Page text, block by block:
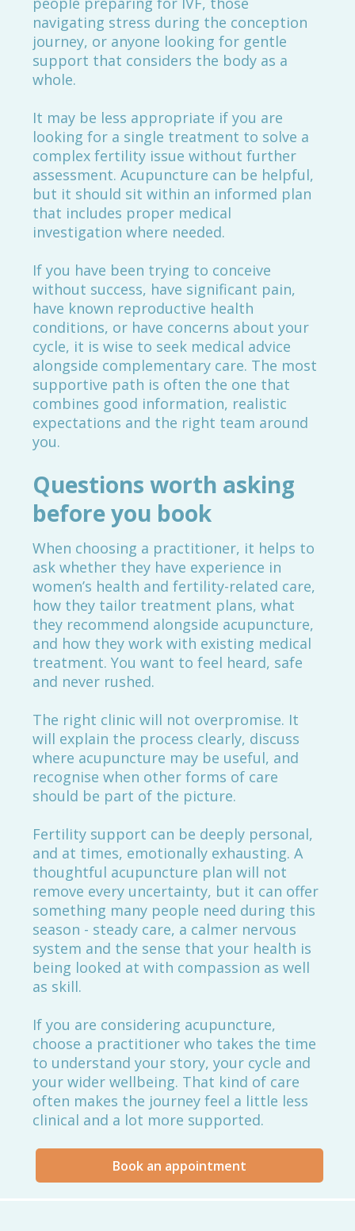
navigating stress during the conception
journey, or anyone looking for gentle
support that considers the body as a
whole.
It may be less appropriate if you are
looking for a single treatment to solve a
complex fertility issue without further
assessment. Acupuncture can be helpful,
but it should sit within an informed plan
that includes proper medical
investigation where needed.
If you have been trying to conceive
without success, have significant pain,
have known reproductive health
conditions, or have concerns about your
cycle, it is wise to seek medical advice
alongside complementary care. The most
supportive path is often the one that
combines good information, realistic
expectations and the right team around
you.
Questions worth asking
before you book
When choosing a practitioner, it helps to
ask whether they have experience in
women’s health and fertility-related care,
how they tailor treatment plans, what
they recommend alongside acupuncture,
and how they work with existing medical
treatment. You want to feel heard, safe
and never rushed.
The right clinic will not overpromise. It
will explain the process clearly, discuss
where acupuncture may be useful, and
recognise when other forms of care
should be part of the picture.
Fertility support can be deeply personal,
and at times, emotionally exhausting. A
thoughtful acupuncture plan will not
remove every uncertainty, but it can offer
something many people need during this
season - steady care, a calmer nervous
system and the sense that your health is
being looked at with compassion as well
as skill.
If you are considering acupuncture,
choose a practitioner who takes the time
to understand your story, your cycle and
your wider wellbeing. That kind of care
often makes the journey feel a little less
clinical and a lot more supported.
Book an appointment